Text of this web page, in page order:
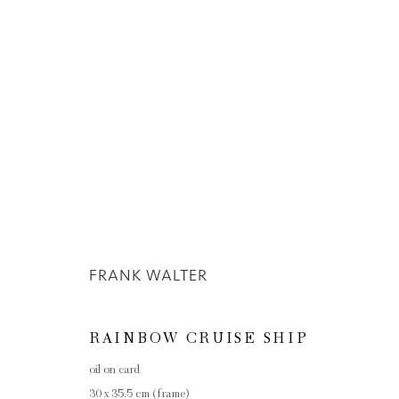
COPYRIGHT © 2026 INGLEBY GALLERY
FRANK WALTER
RAINBOW CRUISE SHIP
oil on card
30 x 35.5 cm (frame)